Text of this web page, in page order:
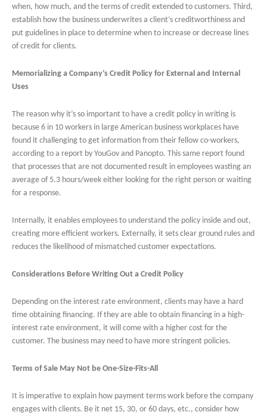
when, how much, and the terms of credit extended to customers. Third,
establish how the business underwrites a client’s creditworthiness and
put guidelines in place to determine when to increase or decrease lines
of credit for clients.
Memorializing a Company’s Credit Policy for External and Internal
Uses
The reason why it’s so important to have a credit policy in writing is
because 6 in 10 workers in large American business workplaces have
found it challenging to get information from their fellow co-workers,
according to a report by YouGov and Panopto. This same report found
that processes that are not documented result in employees wasting an
average of 5.3 hours/week either looking for the right person or waiting
for a response.
Internally, it enables employees to understand the policy inside and out,
creating more efficient workers. Externally, it sets clear ground rules and
reduces the likelihood of mismatched customer expectations.
Considerations Before Writing Out a Credit Policy
Depending on the interest rate environment, clients may have a hard
time obtaining financing. If they are able to obtain financing in a high-
interest rate environment, it will come with a higher cost for the
customer. The business may need to have more stringent policies.
Terms of Sale May Not be One-Size-Fits-All
It is imperative to explain how payment terms work before the company
engages with clients. Be it net 15, 30, or 60 days, etc., consider how